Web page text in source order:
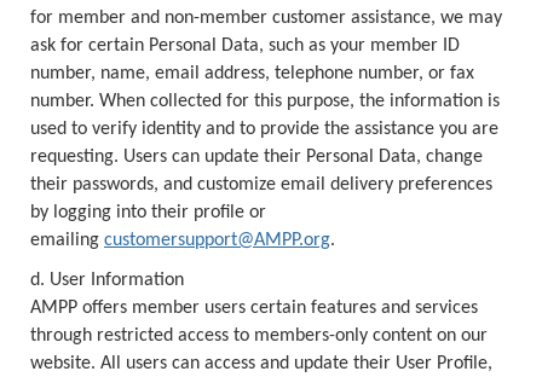
for member and non-member customer assistance, we may
ask for certain Personal Data, such as your member ID
number, name, email address, telephone number, or fax
number. When collected for this purpose, the information is
used to verify identity and to provide the assistance you are
requesting. Users can update their Personal Data, change
their passwords, and customize email delivery preferences
by logging into their profile or
emailing customersupport@AMPP.org.
d. User Information
AMPP offers member users certain features and services
through restricted access to members-only content on our
website. All users can access and update their User Profile,